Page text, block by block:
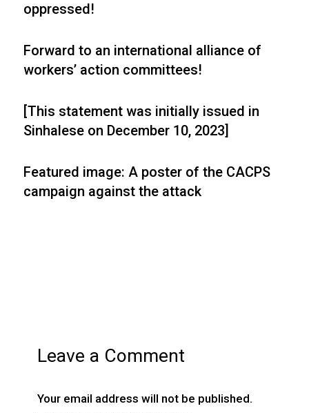
oppressed!
Forward to an international alliance of
workers’ action committees!
[This statement was initially issued in
Sinhalese on December 10, 2023]
Featured image: A poster of the CACPS
campaign against the attack
Leave a Comment
Your email address will not be published.